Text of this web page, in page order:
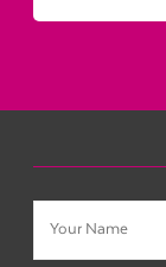
Name